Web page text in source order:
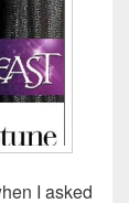
I asked